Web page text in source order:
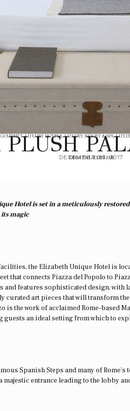
GOURMET,LUXURY HOTELS,LUXURY RESORT & SPA,
DIGITAL EDITOR
DECEMBER 26, 2017
Hotel is set in a meticulously
magic
the Elizabeth Unique Hotel is
that connects Piazza del Popolo to
features sophisticated design, with
curated art pieces that will transform
the work of acclaimed Rome-based
an ideal setting from which to
Spanish Steps and many of
entrance leading to the lobby